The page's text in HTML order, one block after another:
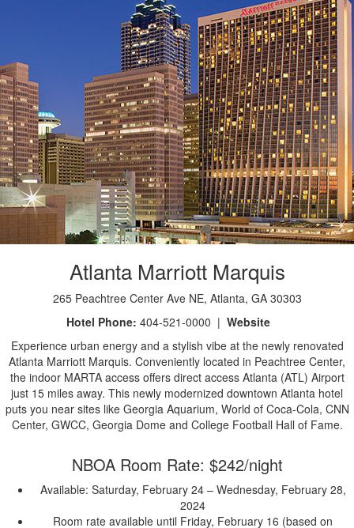
Atlanta Marriott Marquis
265 Peachtree Center Ave NE, Atlanta, GA 30303
Hotel Phone: 404-521-0000 |Website
Experience urban energy and a stylish vibe at the newly renovated
Atlanta Marriott Marquis. Conveniently located in Peachtree Center,
the indoor MARTA access offers direct access Atlanta (ATL) Airport
just 15 miles away. This newly modernized downtown Atlanta hotel
puts you near sites like Georgia Aquarium, World of Coca-Cola, CNN
Center, GWCC, Georgia Dome and College Football Hall of Fame.
NBOA Room Rate: $242/night
Available: Saturday, February 24 – Wednesday, February 28,
2024
Room rate available until Friday, February 16 (based on